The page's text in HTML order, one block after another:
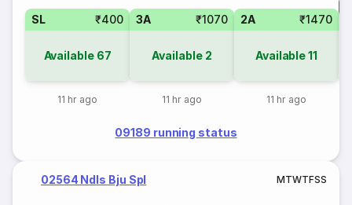
SL ₹400
Available 67
11 hr ago
3A ₹1070
Available 2
11 hr ago
2A ₹1470
Available11
11 hr ago
09189 running status
02564 Ndls Bju Spl MTWTFSS